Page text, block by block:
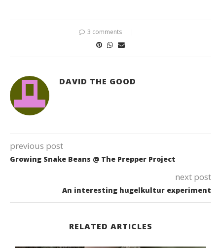
3 comments
DAVID THE GOOD
previous post
Growing Snake Beans @ The Prepper Project
next post
An interesting hugelkultur experiment
RELATED ARTICLES